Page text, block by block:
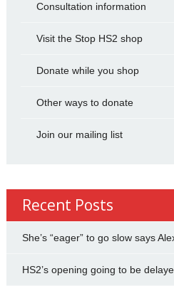
Consultation information
Visit the Stop HS2 shop
Donate while you shop
Other ways to donate
Join our mailing list
Recent Posts
She’s “eager” to go slow says
HS2’s opening going to be